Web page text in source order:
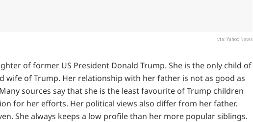
via: Yahoo News
of former US President Donald Trump. She is the only child of
wife of Trump. Her relationship with her father is not as good as
sources say that she is the least favourite of Trump children
for her efforts. Her political views also differ from her father.
She always keeps a low profile than her more popular siblings.